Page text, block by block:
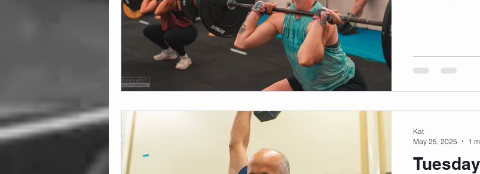
Kat
May 25, 2025
1